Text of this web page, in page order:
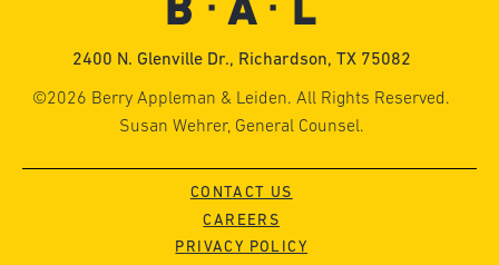
2400 N. Glenville Dr., Richardson, TX 75082
©2026 Berry Appleman & Leiden. All Rights Reserved.
Susan Wehrer, General Counsel.
CONTACT US
CAREERS
PRIVACY POLICY